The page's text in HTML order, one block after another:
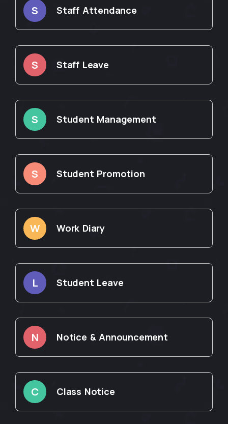
S Staff Attendance
S Staff Leave
S Student Management
S Student Promotion
W Work Diary
L Student Leave
N Notice & Announcement
C Class Notice